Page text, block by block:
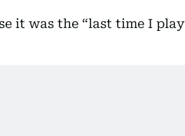
it was the “last time I play